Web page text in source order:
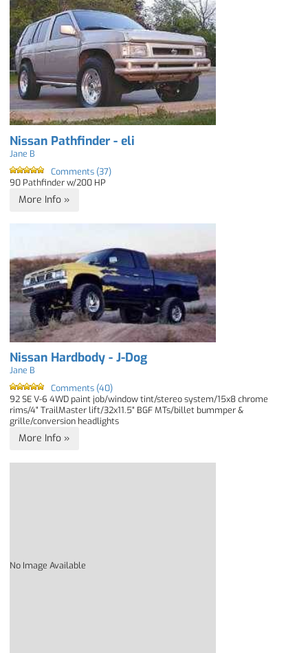
Nissan Pathfinder - eli
Jane B
Comments (37)
90 Pathfinder w/200 HP
More Info »
Nissan Hardbody - J-Dog
Jane B
Comments (40)
92 SE V-6 4WD paint job/window tint/stereo system/15x8 chrome
rims/4" TrailMaster lift/32x11.5" BGF MTs/billet bummper &
grille/conversion headlights
More Info »
No Image Available